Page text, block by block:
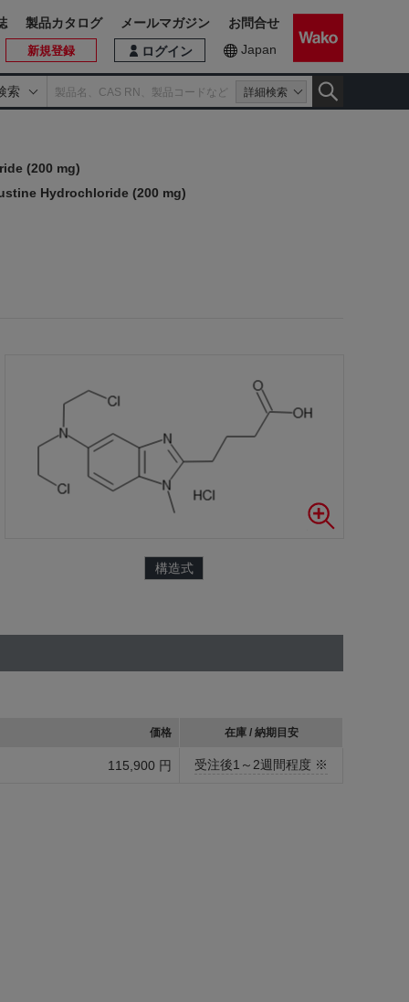
索 詳細検索
ログイン
新規登録 Japan
製品カタログ メールマガジン お問合せ
(200 mg)
Hydrochloride (200 mg)
構造式
価格 在庫 / 納期目安
115,900 円 受注後1～2週間程度 ※